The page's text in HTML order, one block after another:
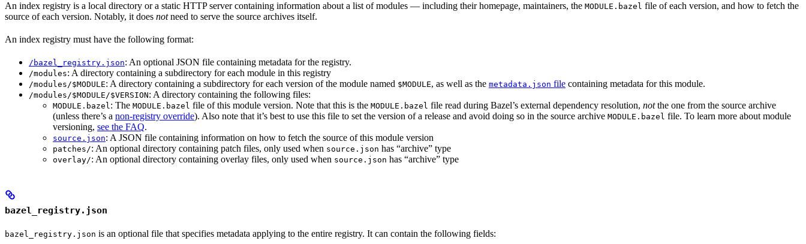
An index registry is a local directory or a static HTTP server containing information about a list of modules — including their homepage, maintainers, the MODULE.bazel file of each version, and how to fetch the
source of each version. Notably, it does notneed to serve the source archives itself.
An index registry must have the following format:
/bazel_registry.json: An optional JSON file containing metadata for the registry.
/modules: A directory containing a subdirectory for each module in this registry
/modules/$MODULE: A directory containing a subdirectory for each version of the module named $MODULE, as well as the metadata.json file containing metadata for this module.
/modules/$MODULE/$VERSION: A directory containing the following files:
MODULE.bazel: The MODULE.bazel file of this module version. Note that this is the MODULE.bazel file read during Bazel’s external dependency resolution, notthe one from the source archive
(unless there’s a non-registry override). Also note that it’s best to use this file to set the version of a release and avoid doing so in the source archive MODULE.bazel file. To learn more about module
versioning, see the FAQ.
source.json: A JSON file containing information on how to fetch the source of this module version
patches/: An optional directory containing patch files, only used when source.json has “archive” type
overlay/: An optional directory containing overlay files, only used when source.json has “archive” type
bazel_registry.json
bazel_registry.json is an optional file that specifies metadata applying to the entire registry. It can contain the following fields: